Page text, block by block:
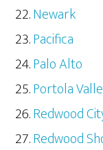
Newark
Pacifica
Palo Alto
Portola
Redwood
Redwood